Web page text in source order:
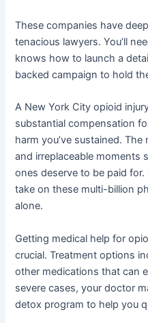
These companies have
tenacious lawyers. You’ll
knows how to launch a
backed campaign to hold
A New York City opioid
substantial compensation
harm you’ve sustained.
and irreplaceable moments
ones deserve to be paid for.
take on these multi-billion
alone.
Getting medical help for
crucial. Treatment options
other medications that can
severe cases, your doctor
detox program to help you